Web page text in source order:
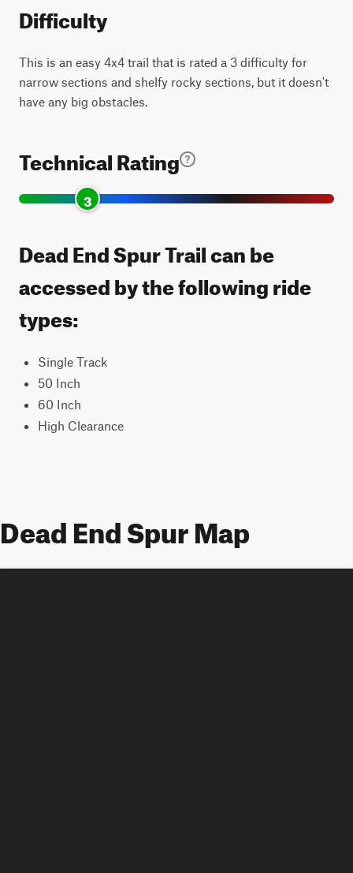
Difficulty
This is an easy 4x4 trail that is rated a 3 difficulty for
narrow sections and shelfy rocky sections, but it doesn't
have any big obstacles.
Technical Rating
3
Dead End Spur Trail can be
accessed by the following ride
types:
Single Track
50 Inch
60 Inch
High Clearance
Dead End Spur Map